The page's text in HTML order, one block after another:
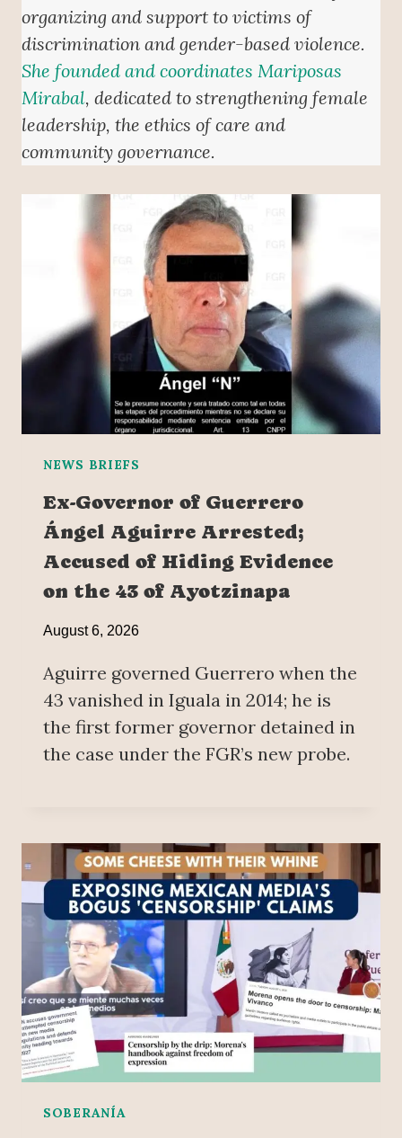
organizing and support to victims of
discrimination and gender-based violence.
She founded and coordinates Mariposas
Mirabal, dedicated to strengthening female
leadership, the ethics of care and
community governance.
NEWS BRIEFS
Ex-Governor of Guerrero
Ángel Aguirre Arrested;
Accused of Hiding Evidence
on the 43 of Ayotzinapa
August 6, 2026
Aguirre governed Guerrero when the
43 vanished in Iguala in 2014; he is
the first former governor detained in
the case under the FGR’s new probe.
SOBERANÍA